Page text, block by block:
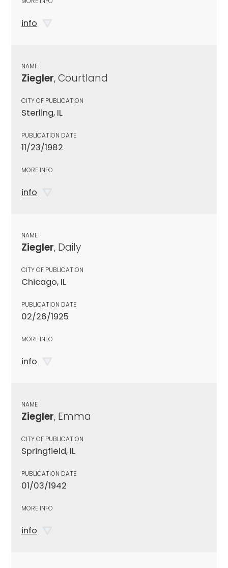
info
NAME
Ziegler, Courtland
CITY OF PUBLICATION
Sterling, IL
PUBLICATION DATE
11/23/1982
MORE INFO
info
NAME
Ziegler, Daily
CITY OF PUBLICATION
Chicago, IL
PUBLICATION DATE
02/26/1925
MORE INFO
info
NAME
Ziegler, Emma
CITY OF PUBLICATION
Springfield, IL
PUBLICATION DATE
01/03/1942
MORE INFO
info